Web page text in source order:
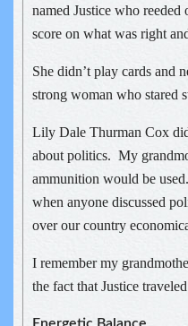
named Justice who
score on what was right
She didn’t play cards and
strong woman who stared
Lily Dale Thurman Cox
about politics. My
ammunition would be
when anyone discussed
over our country
I remember my
the fact that Justice